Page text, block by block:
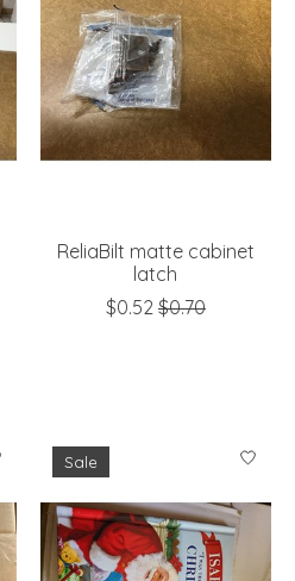
ReliaBilt matte cabinet
latch
$0.52 $0.70
Sale